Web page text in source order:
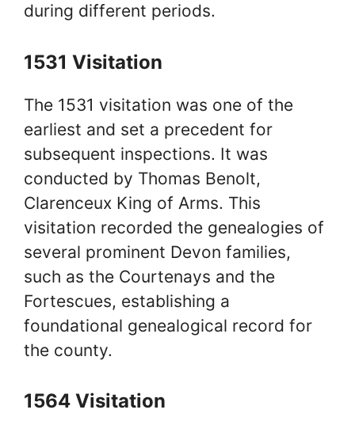
during different periods.
1531 Visitation
The 1531 visitation was one of the
earliest and set a precedent for
subsequent inspections. It was
conducted by Thomas Benolt,
Clarenceux King of Arms. This
visitation recorded the genealogies of
several prominent Devon families,
such as the Courtenays and the
Fortescues, establishing a
foundational genealogical record for
the county.
1564 Visitation